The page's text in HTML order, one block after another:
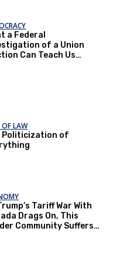
a Federal
of a Union
Can Teach Us
OF LAW
Politicization of
Tariff War With
Drags On, This
Community Suffers